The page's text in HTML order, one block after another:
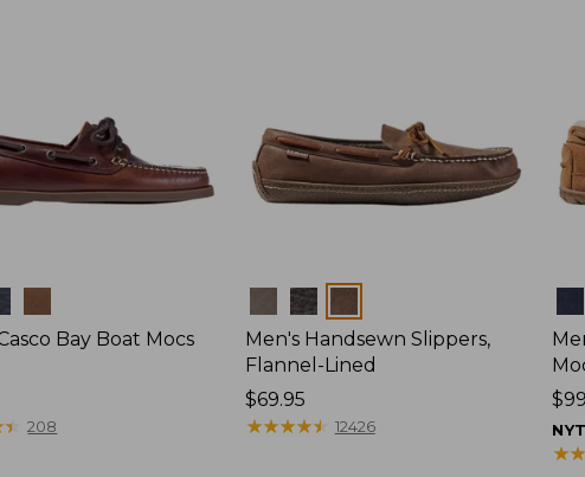
Bay Boat Mocs
★
★ 208
Colors
Men's Handsewn Slippers,
Flannel-Lined
Price:
$69.95
$69.95
★★★★★
★★★★★ 12426
★★
★★